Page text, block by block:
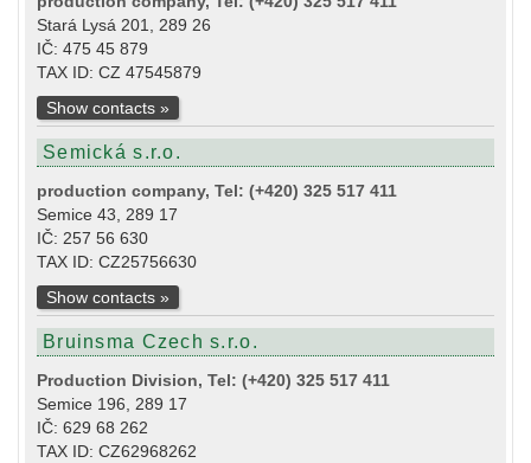
Stará Lysá 201, 289 26
IČ: 475 45 879
TAX ID: CZ 47545879
Show contacts »
Semická s.r.o.
production company, Tel: (+420) 325 517 411
Semice 43, 289 17
IČ: 257 56 630
TAX ID: CZ25756630
Show contacts »
Bruinsma Czech s.r.o.
Production Division, Tel: (+420) 325 517 411
Semice 196, 289 17
IČ: 629 68 262
TAX ID: CZ62968262